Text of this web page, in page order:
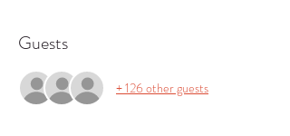
Guests
+ 126 other guests